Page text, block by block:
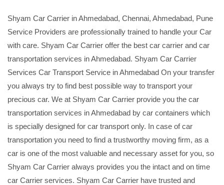
Shyam Car Carrier in Ahmedabad, Chennai, Ahmedabad, Pune
Service Providers are professionally trained to handle your Car
with care. Shyam Car Carrier offer the best car carrier and car
transportation services in Ahmedabad. Shyam Car Carrier
Services Car Transport Service in Ahmedabad On your transfer
you always try to find best possible way to transport your
precious car. We at Shyam Car Carrier provide you the car
transportation services in Ahmedabad by car containers which
is specially designed for car transport only. In case of car
transportation you need to find a trustworthy moving firm, as a
car is one of the most valuable and necessary asset for you, so
Shyam Car Carrier always provides you the intact and on time
car Carrier services. Shyam Car Carrier have trusted and